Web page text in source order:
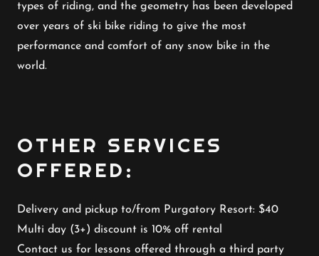
types of riding, and the geometry has been developed
over years of ski bike riding to give the most
performance and comfort of any snow bike in the
world.
OTHER SERVICES
OFFERED:
Delivery and pickup to/from Purgatory Resort: $40
Multi day (3+) discount is 10% off rental
Contact us for lessons offered through a third party